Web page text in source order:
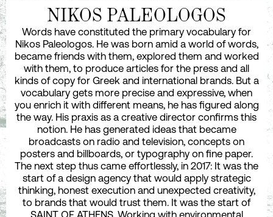
NIKOS PALEOLOGOS
Words have constituted the primary vocabulary for
Nikos Paleologos. He was born amid a world of words,
became friends with them, explored them and worked
with them, to produce articles for the press and all
kinds of copy for Greek and international brands. But a
vocabulary gets more precise and expressive, when
you enrich it with different means, he has figured along
the way. His praxis as a creative director confirms this
notion. He has generated ideas that became
broadcasts on radio and television, concepts on
posters and billboards, or typography on fine paper.
The next step thus came effortlessly, in 2017: It was the
start of a design agency that would apply strategic
thinking, honest execution and unexpected creativity,
to brands that would trust them. It was the start of